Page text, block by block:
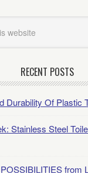
RECENT POSTS
Durability Of Plastic
Stainless Steel
from